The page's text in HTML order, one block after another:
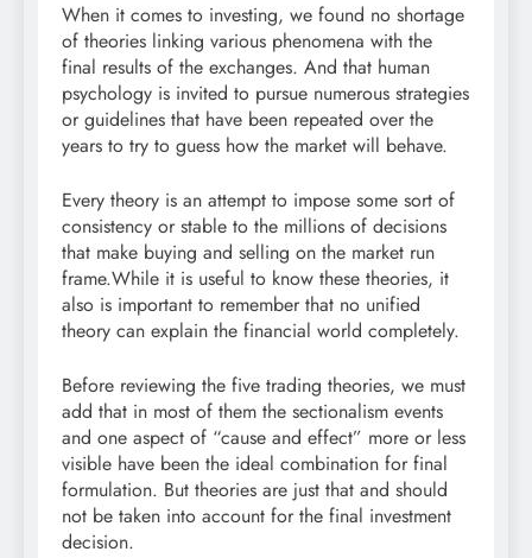
When it comes to investing, we found no shortage
of theories linking various phenomena with the
final results of the exchanges. And that human
psychology is invited to pursue numerous strategies
or guidelines that have been repeated over the
years to try to guess how the market will behave.
Every theory is an attempt to impose some sort of
consistency or stable to the millions of decisions
that make buying and selling on the market run
frame.While it is useful to know these theories, it
also is important to remember that no unified
theory can explain the financial world completely.
Before reviewing the five trading theories, we must
add that in most of them the sectionalism events
and one aspect of “cause and effect” more or less
visible have been the ideal combination for final
formulation. But theories are just that and should
not be taken into account for the final investment
decision.